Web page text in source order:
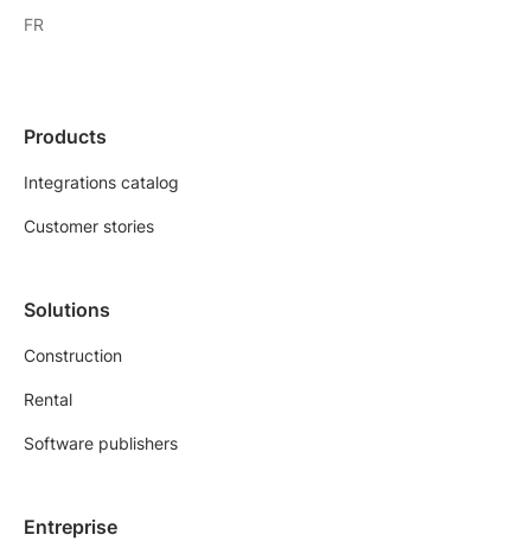
FR
Products
Integrations catalog
Customer stories
Solutions
Construction
Rental
Software publishers
Entreprise